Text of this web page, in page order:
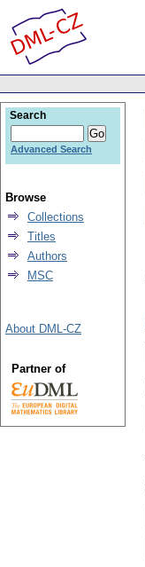
Search
Advanced Search
Browse
Collections
Titles
Authors
MSC
About DML-CZ
Partner of